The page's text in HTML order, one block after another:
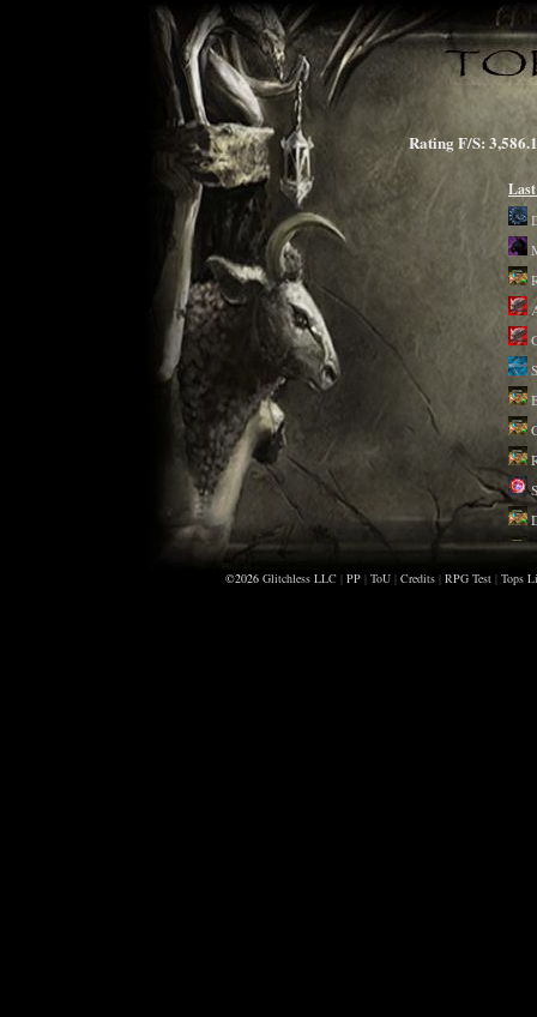
Rating F/S:
©2026 Glitchless LLC | PP | ToU | Credits | RPG Test | Tops